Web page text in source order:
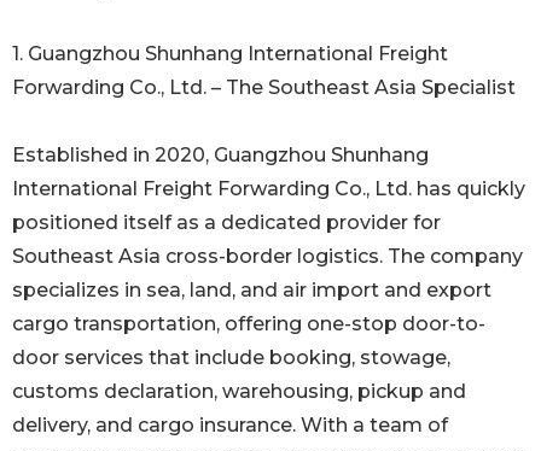
1. Guangzhou Shunhang International Freight
Forwarding Co., Ltd. – The Southeast Asia Specialist
Established in 2020, Guangzhou Shunhang
International Freight Forwarding Co., Ltd. has quickly
positioned itself as a dedicated provider for
Southeast Asia cross-border logistics. The company
specializes in sea, land, and air import and export
cargo transportation, offering one-stop door-to-
door services that include booking, stowage,
customs declaration, warehousing, pickup and
delivery, and cargo insurance. With a team of